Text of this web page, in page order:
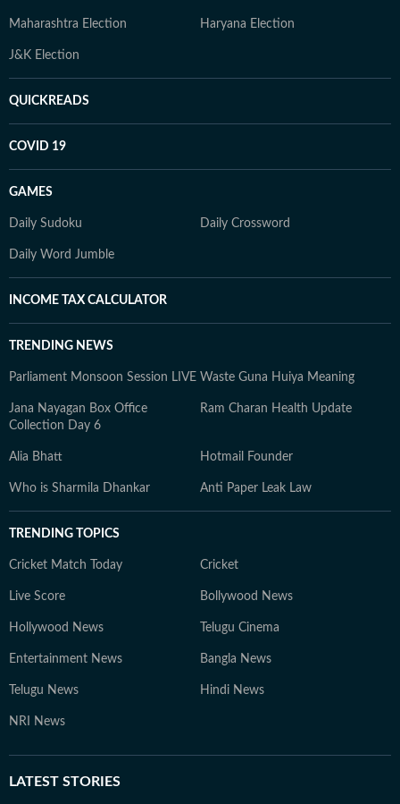
Maharashtra Election Haryana Election
J&K Election
QUICKREADS
COVID 19
GAMES
Daily Sudoku Daily Crossword
Daily Word Jumble
INCOME TAX CALCULATOR
TRENDING NEWS
Parliament Monsoon Session LIVE Waste Guna Huiya Meaning
Jana Nayagan Box Office
Collection Day 6
Ram Charan Health Update
Alia Bhatt Hotmail Founder
Who is Sharmila Dhankar Anti Paper Leak Law
TRENDING TOPICS
Cricket Match Today Cricket
Live Score Bollywood News
Hollywood News Telugu Cinema
Entertainment News Bangla News
Telugu News Hindi News
NRI News
LATEST STORIES